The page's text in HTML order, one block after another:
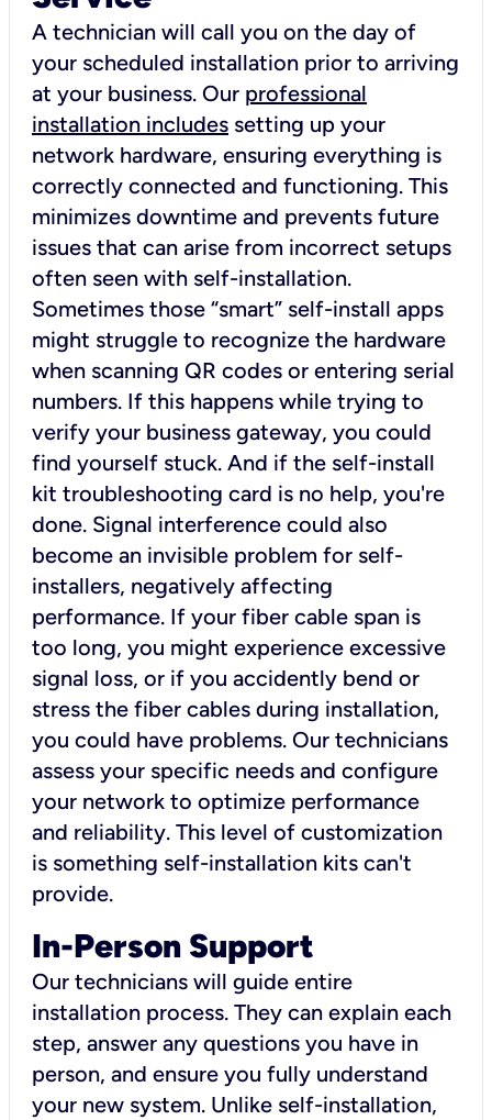
A technician will call you on the day of
your scheduled installation prior to arriving
at your business. Our professional
installation includes setting up your
network hardware, ensuring everything is
correctly connected and functioning. This
minimizes downtime and prevents future
issues that can arise from incorrect setups
often seen with self-installation.
Sometimes those “smart” self-install apps
might struggle to recognize the hardware
when scanning QR codes or entering serial
numbers. If this happens while trying to
verify your business gateway, you could
find yourself stuck. And if the self-install
kit troubleshooting card is no help, you're
done. Signal interference could also
become an invisible problem for self-
installers, negatively affecting
performance. If your fiber cable span is
too long, you might experience excessive
signal loss, or if you accidently bend or
stress the fiber cables during installation,
you could have problems. Our technicians
assess your specific needs and configure
your network to optimize performance
and reliability. This level of customization
is something self-installation kits can't
provide.
In-Person Support
Our technicians will guide entire
installation process. They can explain each
step, answer any questions you have in
person, and ensure you fully understand
your new system. Unlike self-installation,